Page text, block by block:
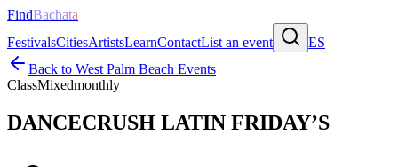
FindBachata
FestivalsCitiesArtistsLearnContactList an event
ES
Back to West Palm Beach Events
ClassMixedmonthly
DANCECRUSH LATIN FRIDAY’S